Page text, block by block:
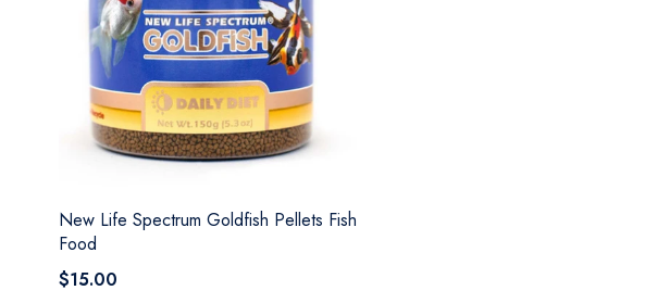
New Life Spectrum Goldfish Pellets Fish
Food
$15.00